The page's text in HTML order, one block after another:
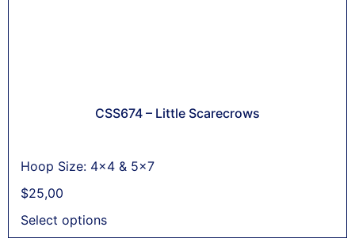
CSS674 – Little Scarecrows
Hoop Size: 4x4 & 5x7
$25,00
Select options